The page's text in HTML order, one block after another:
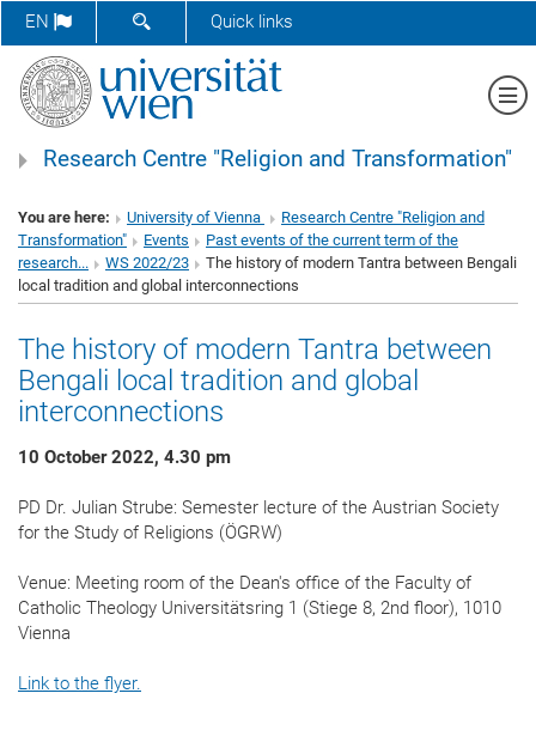
EN SHOW SEARCH FORM
Quick links
Research Centre "Religion and Transformation"
You are here: University of Vienna
Research Centre "Religion and
Transformation"
Events
Past events of the current term of the
research...
WS 2022/23
The history of modern Tantra between Bengali
local tradition and global interconnections
The history of modern Tantra between
Bengali local tradition and global
interconnections
10 October 2022, 4.30 pm
PD Dr. Julian Strube: Semester lecture of the Austrian Society
for the Study of Religions (ÖGRW)
Venue: Meeting room of the Dean's office of the Faculty of
Catholic Theology Universitätsring 1 (Stiege 8, 2nd floor), 1010
Vienna
Link to the flyer.